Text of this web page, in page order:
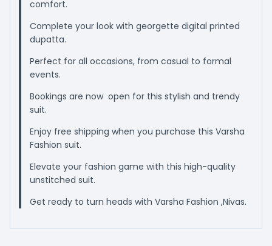
comfort.
Complete your look with georgette digital printed
dupatta.
Perfect for all occasions, from casual to formal
events.
Bookings are now open for this stylish and trendy
suit.
Enjoy free shipping when you purchase this Varsha
Fashion suit.
Elevate your fashion game with this high-quality
unstitched suit.
Get ready to turn heads with Varsha Fashion ,Nivas.